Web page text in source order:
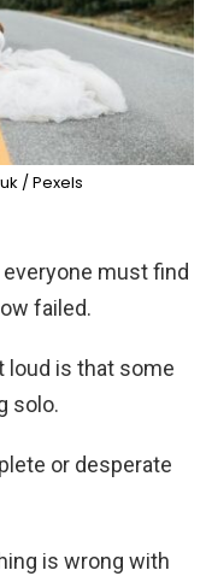
/ Pexels
must find
failed.
loud is that some
solo.
or desperate
is wrong with